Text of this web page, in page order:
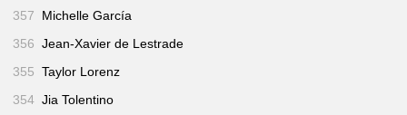
357
Michelle García
356 Jean-Xavier de Lestrade
355 Taylor Lorenz
354 Jia Tolentino